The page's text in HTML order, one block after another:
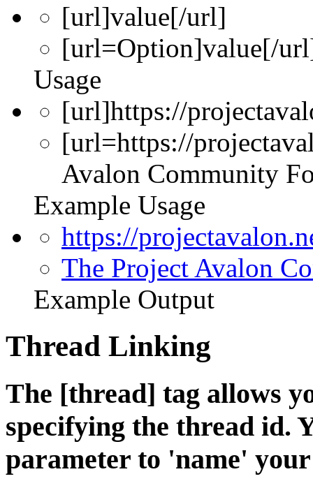
[url]value[/url]
[url=Option]value[/
Usage
[url]https://
[url=https://
Avalon Community
Example Usage
https://
The Project Avalon
Example Output
Thread Linking
The [thread] tag allows
specifying the thread id.
parameter to 'name'